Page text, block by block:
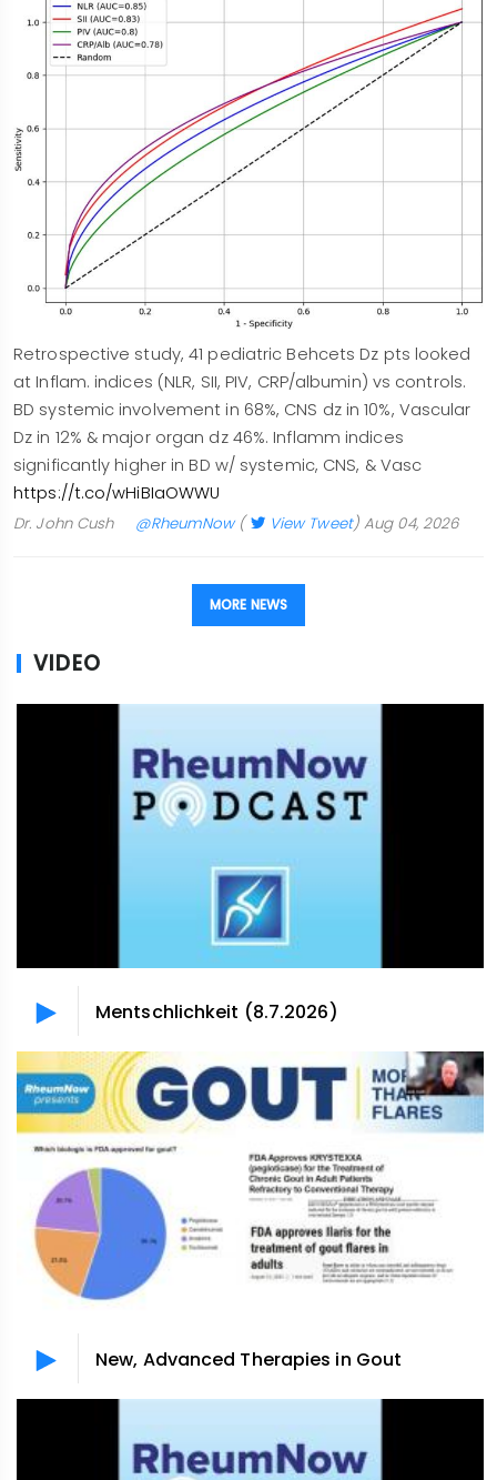
Retrospective study, 41 pediatric Behcets Dz pts looked
at Inflam. indices (NLR, SII, PIV, CRP/albumin) vs controls.
BD systemic involvement in 68%, CNS dz in 10%, Vascular
Dz in 12% & major organ dz 46%. Inflamm indices
significantly higher in BD w/ systemic, CNS, & Vasc
https://t.co/wHiBIaOWWU
Dr. John Cush @RheumNow( View Tweet) Aug 04, 2026
MORE NEWS
VIDEO
Mentschlichkeit (8.7.2026)
New, Advanced Therapies in Gout